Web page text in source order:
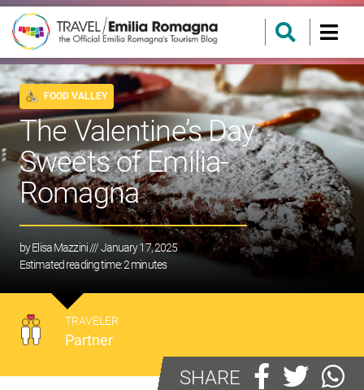
FOOD VALLEY
The Valentine’s Day
Sweets of Emilia-
Romagna
byElisa Mazzini/// January 17, 2025
Estimated reading time:2minutes
TRAVELER
Partner
SHARE